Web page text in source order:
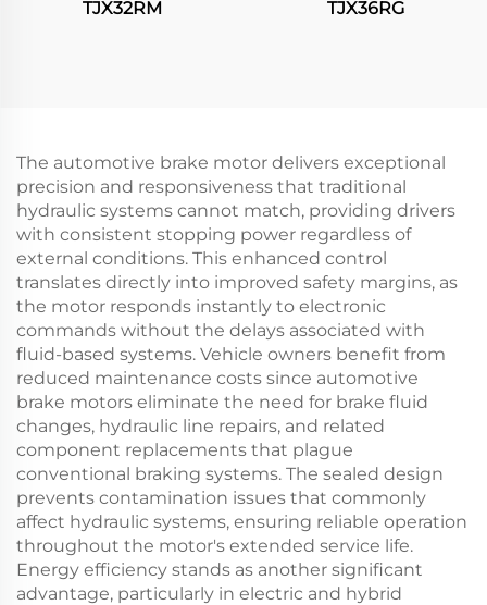
TJX32RM TJX36RG
The automotive brake motor delivers exceptional
precision and responsiveness that traditional
hydraulic systems cannot match, providing drivers
with consistent stopping power regardless of
external conditions. This enhanced control
translates directly into improved safety margins, as
the motor responds instantly to electronic
commands without the delays associated with
fluid-based systems. Vehicle owners benefit from
reduced maintenance costs since automotive
brake motors eliminate the need for brake fluid
changes, hydraulic line repairs, and related
component replacements that plague
conventional braking systems. The sealed design
prevents contamination issues that commonly
affect hydraulic systems, ensuring reliable operation
throughout the motor's extended service life.
Energy efficiency stands as another significant
advantage, particularly in electric and hybrid